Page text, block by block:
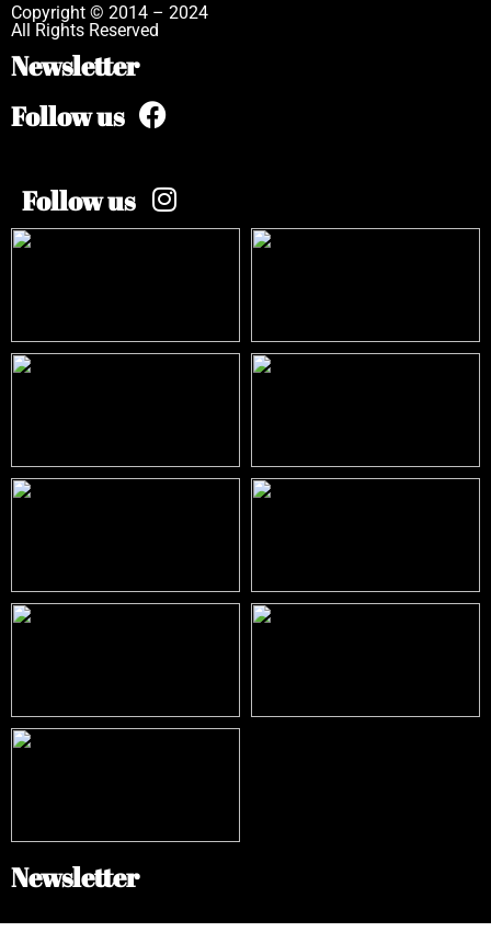
Copyright © 2014 – 2024
All Rights Reserved
Newsletter
Follow us
Follow us
Newsletter